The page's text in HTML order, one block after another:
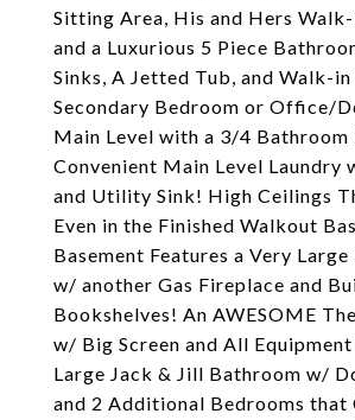
Sitting Area, His and Hers
and a Luxurious 5 Piece
Sinks, A Jetted Tub, and Walk-in
Secondary Bedroom or Office/
Main Level with a 3/4 Bathroom
Convenient Main Level Laundry
and Utility Sink! High Ceilings
Even in the Finished Walkout
Basement Features a Very
w/ another Gas Fireplace and
Bookshelves! An AWESOME
w/ Big Screen and All
Large Jack & Jill Bathroom w/
and 2 Additional Bedrooms that